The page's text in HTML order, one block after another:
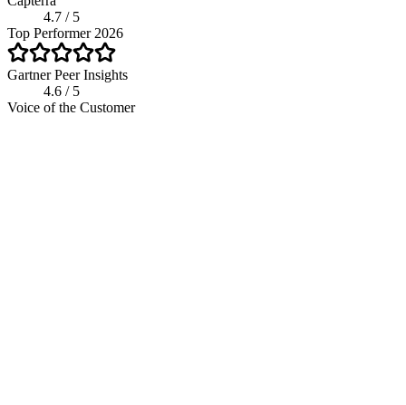
4.7 / 5
Top Performer 2026
Gartner Peer Insights
4.6 / 5
Voice of the Customer